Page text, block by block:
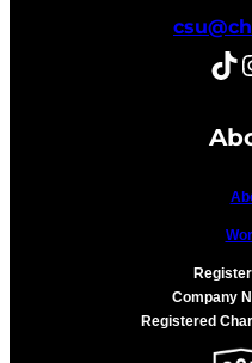
TikTok
Company
Registered